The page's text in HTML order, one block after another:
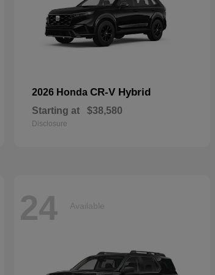
2026 Honda CR-V Hybrid
Starting at $38,580
Disclosure
24 Available